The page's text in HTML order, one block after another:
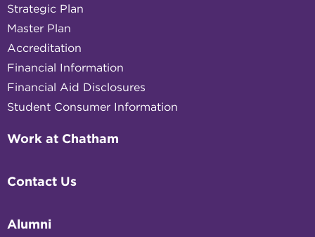
Strategic Plan
Master Plan
Accreditation
Financial Information
Financial Aid Disclosures
Student Consumer Information
Work at Chatham
Contact Us
Alumni